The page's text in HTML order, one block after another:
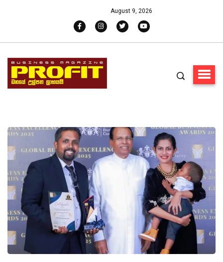
August 9, 2026